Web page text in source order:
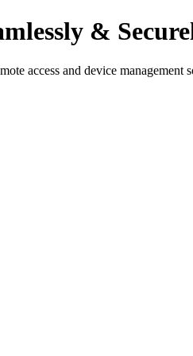
&
access and device